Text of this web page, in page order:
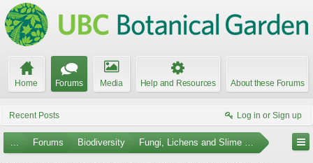
Home Forums Media Help and Resources About these Forums
Recent Posts Log in or Sign up
... Forums Biodiversity Fungi, Lichens and Slime Molds